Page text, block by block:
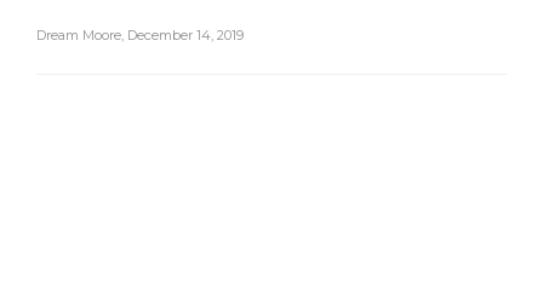
Dream Moore December 14, 2019